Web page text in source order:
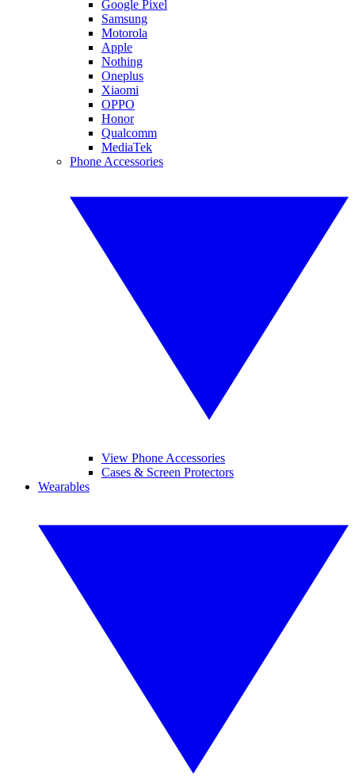
Google Pixel
Samsung
Motorola
Apple
Nothing
Oneplus
Xiaomi
OPPO
Honor
Qualcomm
MediaTek
Phone Accessories
View Phone Accessories
Cases & Screen Protectors
Wearables